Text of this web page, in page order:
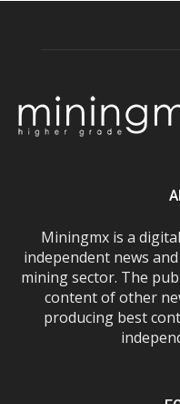
Miningmx is a
independent news
mining sector. The
content of other
producing best